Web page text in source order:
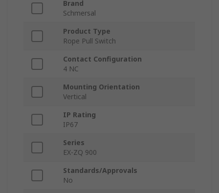
Brand
Schmersal
Product Type
Rope Pull Switch
Contact Configuration
4 NC
Mounting Orientation
Vertical
IP Rating
IP67
Series
EX-ZQ 900
Standards/Approvals
No